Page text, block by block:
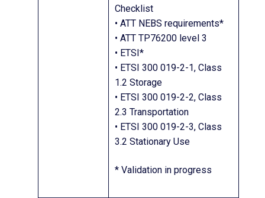
Checklist
• ATT NEBS requirements*
• ATT TP76200 level 3
• ETSI*
• ETSI 300 019-2-1, Class
1.2 Storage
• ETSI 300 019-2-2, Class
2.3 Transportation
• ETSI 300 019-2-3, Class
3.2 Stationary Use
* Validation in progress